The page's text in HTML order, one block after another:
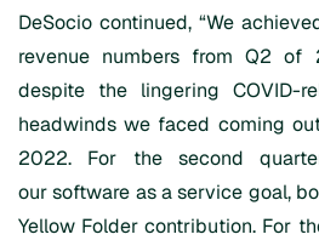
DeSocio continued, “We
revenue numbers from Q2
despite the lingering COVID-
headwinds we faced coming
2022. For the second
our software as a service goal,
Yellow Folder contribution. For